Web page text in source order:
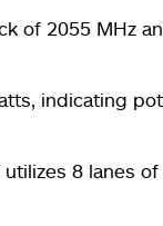
of 2055 MHz
indicating
8 lanes of